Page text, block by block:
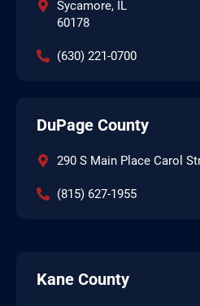
Sycamore, IL
60178
(630) 221-0700
DuPage County
290 S Main Place Carol
(815) 627-1955
Kane County